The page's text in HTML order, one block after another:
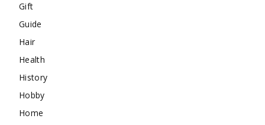
Gift
Guide
Hair
Health
History
Hobby
Home